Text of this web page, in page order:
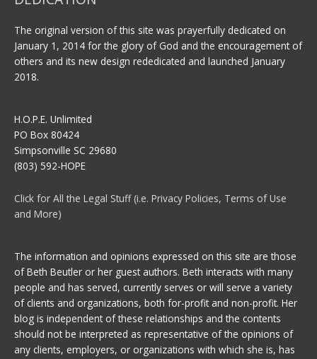
The original version of this site was prayerfully dedicated on
January 1, 2014 for the glory of God and the encouragement of
others and its new design rededicated and launched January
2018.
H.O.P.E. Unlimited
PO Box 80424
Simpsonville SC 29680
(803) 592-HOPE
Click for All the Legal Stuff (i.e. Privacy Policies, Terms of Use
and More)
The information and opinions expressed on this site are those
of Beth Beutler or her guest authors. Beth interacts with many
people and has served, currently serves or will serve a variety
of clients and organizations, both for-profit and non-profit. Her
blog is independent of these relationships and the contents
should not be interpreted as representative of the opinions of
any clients, employers, or organizations with which she is, has